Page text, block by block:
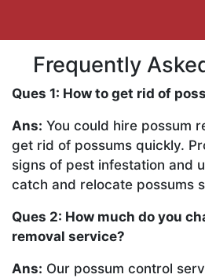
Frequently
Ques 1: How to get rid of
Ans: You could hire possum
get rid of possums quickly.
signs of pest infestation and
catch and relocate possums
Ques 2: How much do you
removal service?
Ans: Our possum control